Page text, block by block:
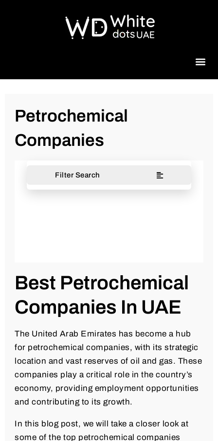
Petrochemical
Companies
Filter Search
Best Petrochemical
Companies In UAE
The United Arab Emirates has become a hub
for petrochemical companies, with its strategic
location and vast reserves of oil and gas. These
companies play a critical role in the country’s
economy, providing employment opportunities
and contributing to its growth.
In this blog post, we will take a closer look at
some of the top petrochemical companies